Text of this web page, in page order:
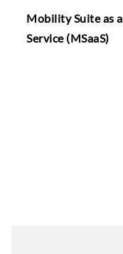
Mobility Suite as a
Service (MSaaS)